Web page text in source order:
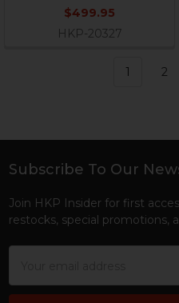
$499.95
HKP-20327
1 2
Footer
Subscribe To Our
Join HKP Insider for first
restocks, special promotions,